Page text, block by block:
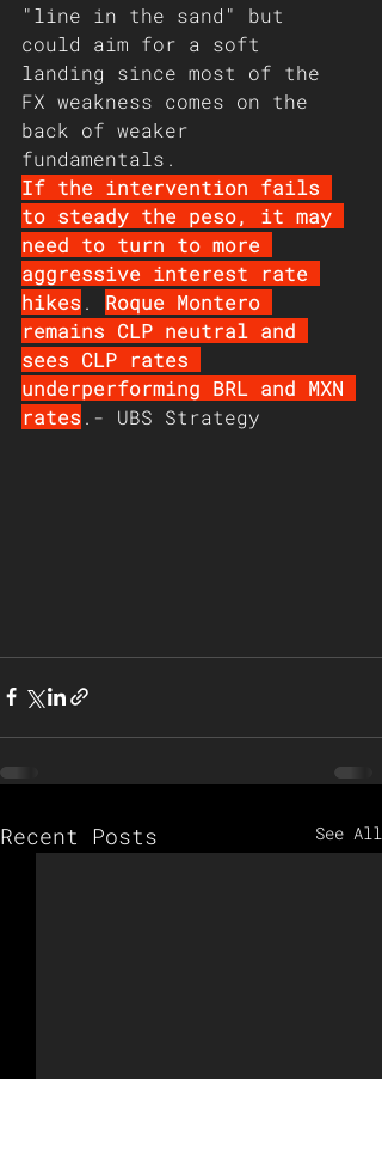
"line in the sand" but
could aim for a soft
landing since most of the
FX weakness comes on the
back of weaker
fundamentals.
If the intervention fails
to steady the peso, it may
need to turn to more
aggressive interest rate
hikes . Roque Montero
remains CLP neutral and
sees CLP rates
underperforming BRL and MXN
rates .- UBS Strategy
Recent Posts See All